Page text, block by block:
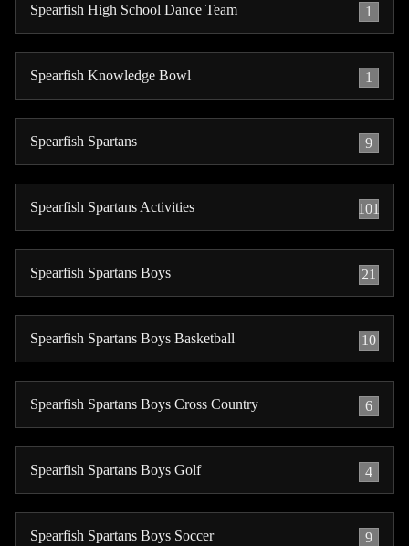
Spearfish High School Dance Team 1
Spearfish Knowledge Bowl 1
Spearfish Spartans 9
Spearfish Spartans Activities 101
Spearfish Spartans Boys 21
Spearfish Spartans Boys Basketball 10
Spearfish Spartans Boys Cross Country 6
Spearfish Spartans Boys Golf 4
Spearfish Spartans Boys Soccer 9